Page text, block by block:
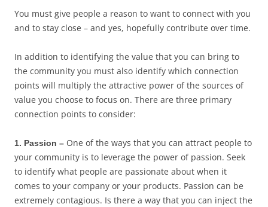
You must give people a reason to want to connect with you
and to stay close – and yes, hopefully contribute over time.
In addition to identifying the value that you can bring to
the community you must also identify which connection
points will multiply the attractive power of the sources of
value you choose to focus on. There are three primary
connection points to consider:
1. Passion – One of the ways that you can attract people to
your community is to leverage the power of passion. Seek
to identify what people are passionate about when it
comes to your company or your products. Passion can be
extremely contagious. Is there a way that you can inject the